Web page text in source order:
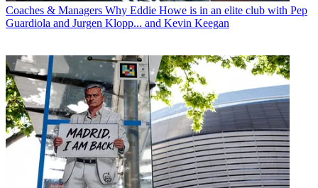
Coaches & Managers Why Eddie Howe is in an elite club with Pep
Guardiola and Jurgen Klopp... and Kevin Keegan